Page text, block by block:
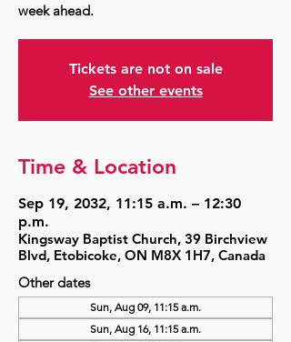
week ahead.
Tickets are not on sale
See other events
Time & Location
Sep 19, 2032, 11:15 a.m. – 12:30
p.m.
Kingsway Baptist Church, 39 Birchview
Blvd, Etobicoke, ON M8X 1H7, Canada
Other dates
Sun, Aug 09, 11:15 a.m.
Sun, Aug 16, 11:15 a.m.